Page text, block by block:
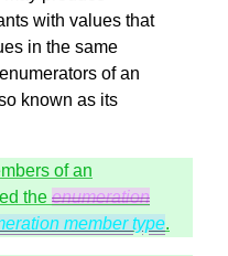
with values that
in the same
of an
known as its
of an
the enumeration
member type.